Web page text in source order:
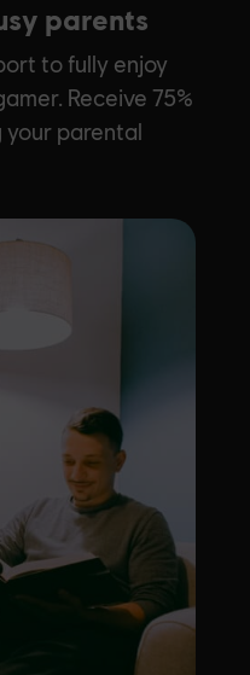
parents
to fully enjoy
Receive 75%
your parental